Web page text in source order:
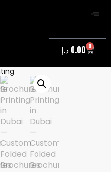
0.00 د.إ 0